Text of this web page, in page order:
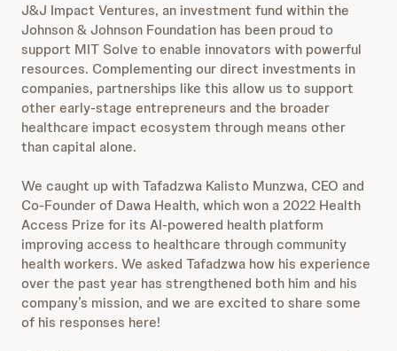
J&J Impact Ventures, an investment fund within the
Johnson & Johnson Foundation has been proud to
support MIT Solve to enable innovators with powerful
resources. Complementing our direct investments in
companies, partnerships like this allow us to support
other early-stage entrepreneurs and the broader
healthcare impact ecosystem through means other
than capital alone.
We caught up with Tafadzwa Kalisto Munzwa, CEO and
Co-Founder of Dawa Health, which won a 2022 Health
Access Prize for its AI-powered health platform
improving access to healthcare through community
health workers. We asked Tafadzwa how his experience
over the past year has strengthened both him and his
company’s mission, and we are excited to share some
of his responses here!